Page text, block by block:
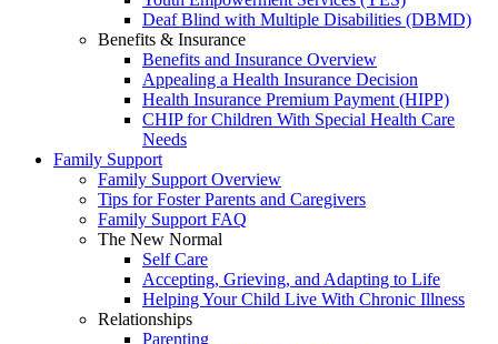
Deaf Blind with Multiple Disabilities (DBMD)
Benefits & Insurance
Benefits and Insurance Overview
Appealing a Health Insurance Decision
Health Insurance Premium Payment (HIPP)
CHIP for Children With Special Health Care
Needs
Family Support
Family Support Overview
Tips for Foster Parents and Caregivers
Family Support FAQ
The New Normal
Self Care
Accepting, Grieving, and Adapting to Life
Helping Your Child Live With Chronic Illness
Relationships
Parenting